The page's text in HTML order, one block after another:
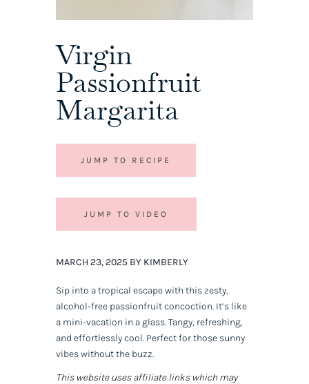
Virgin
Passionfruit
Margarita
JUMP TO RECIPE
JUMP TO VIDEO
MARCH 23, 2025 BY KIMBERLY
Sip into a tropical escape with this zesty,
alcohol-free passionfruit concoction. It’s like
a mini-vacation in a glass. Tangy, refreshing,
and effortlessly cool. Perfect for those sunny
vibes without the buzz.
This website uses affiliate links which may